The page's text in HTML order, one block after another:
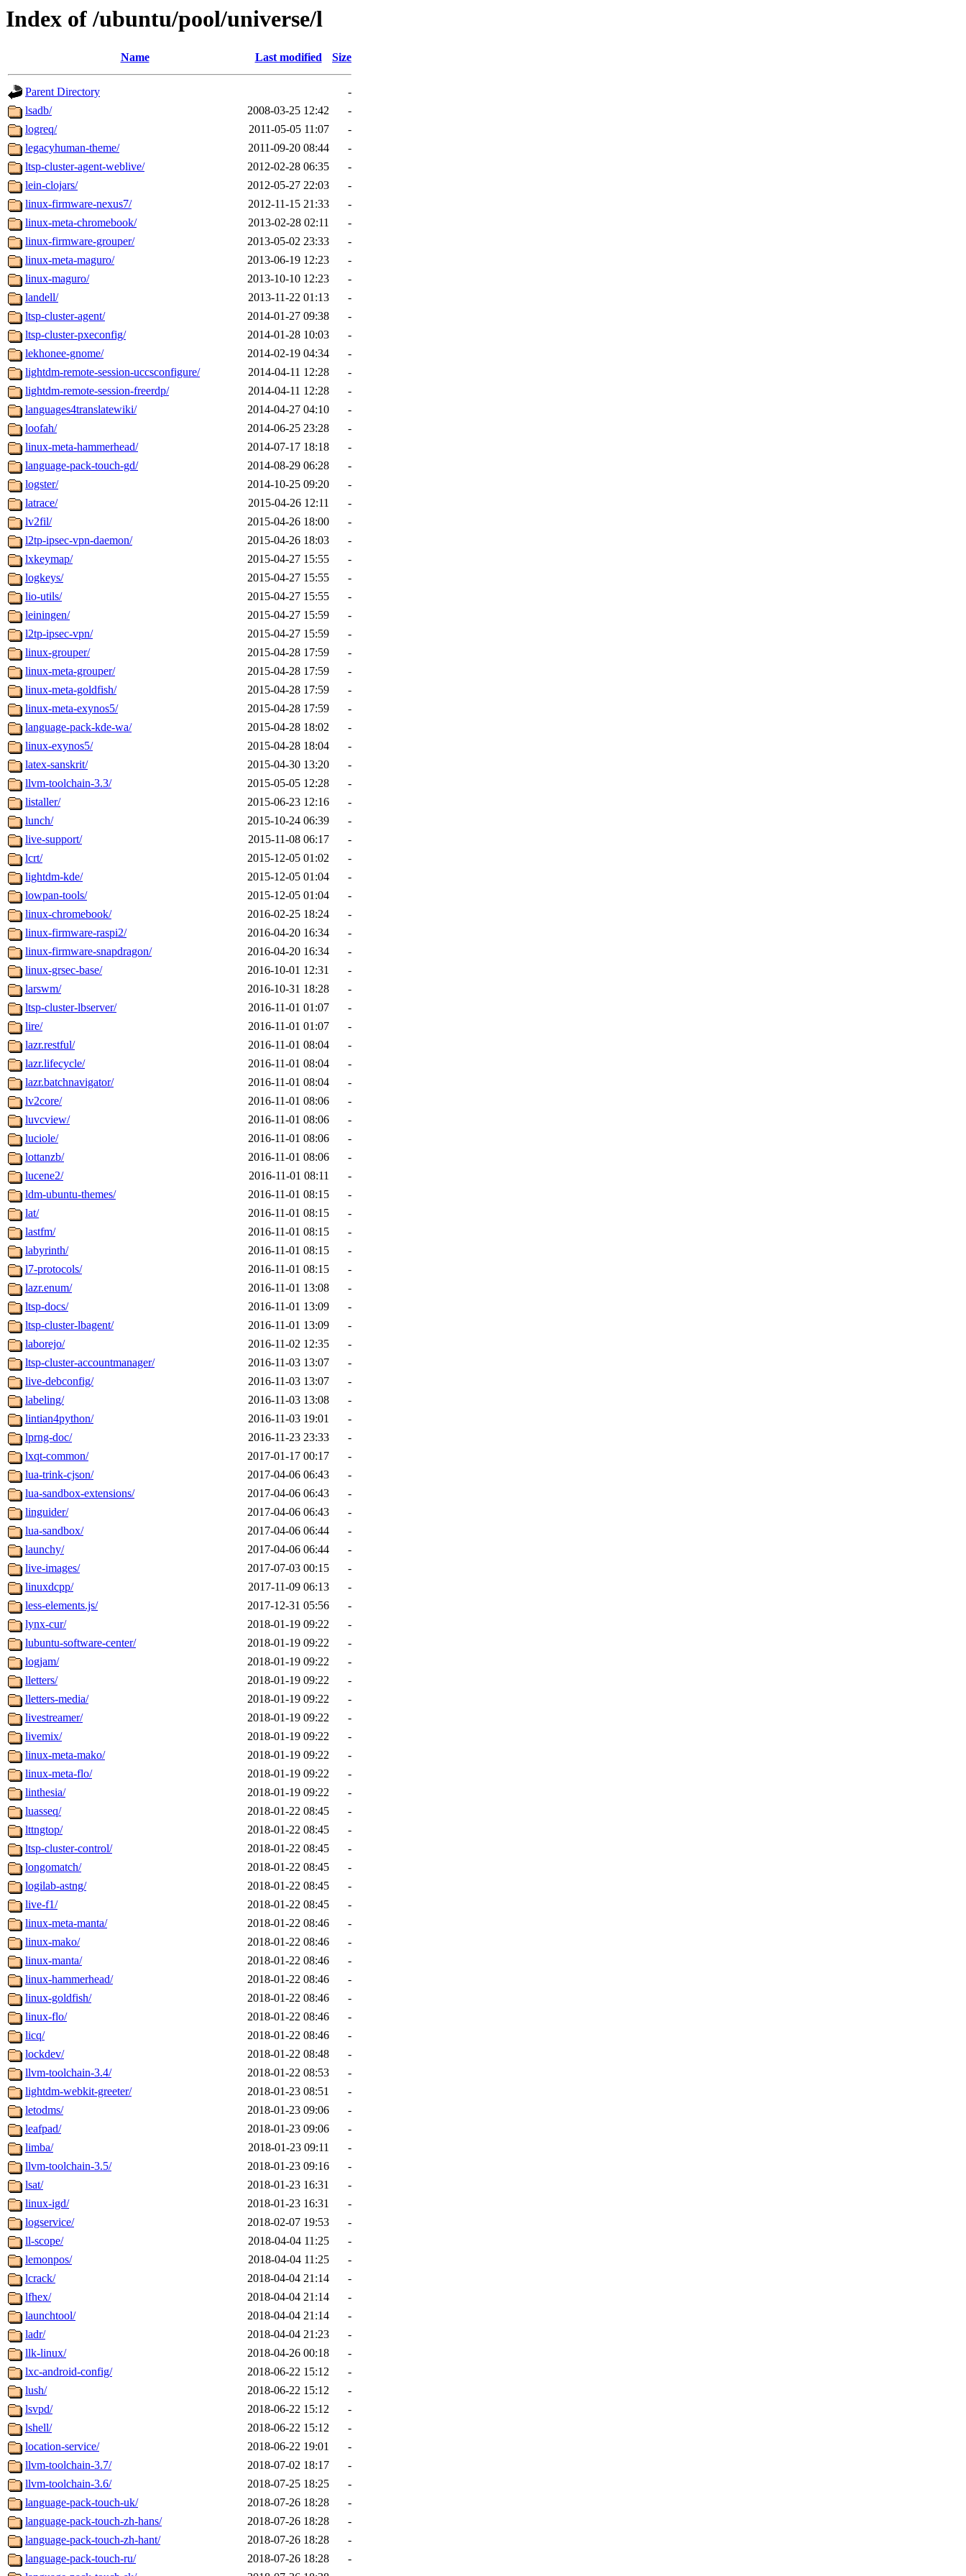
Index of /ubuntu/pool/universe/l
Name Last modified Size
Parent Directory
-
lsadb/
2008-03-25 12:42
-
logreq/
2011-05-05 11:07
-
legacyhuman-theme/
2011-09-20 08:44
-
ltsp-cluster-agent-weblive/
2012-02-28 06:35
-
lein-clojars/
2012-05-27 22:03
-
linux-firmware-nexus7/
2012-11-15 21:33
-
linux-meta-chromebook/
2013-02-28 02:11
-
linux-firmware-grouper/
2013-05-02 23:33
-
linux-meta-maguro/
2013-06-19 12:23
-
linux-maguro/
2013-10-10 12:23
-
landell/
2013-11-22 01:13
-
ltsp-cluster-agent/
2014-01-27 09:38
-
ltsp-cluster-pxeconfig/
2014-01-28 10:03
-
lekhonee-gnome/
2014-02-19 04:34
-
lightdm-remote-session-uccsconfigure/
2014-04-11 12:28
-
lightdm-remote-session-freerdp/
2014-04-11 12:28
-
languages4translatewiki/
2014-04-27 04:10
-
loofah/
2014-06-25 23:28
-
linux-meta-hammerhead/
2014-07-17 18:18
-
language-pack-touch-gd/
2014-08-29 06:28
-
logster/
2014-10-25 09:20
-
latrace/
2015-04-26 12:11
-
lv2fil/
2015-04-26 18:00
-
l2tp-ipsec-vpn-daemon/
2015-04-26 18:03
-
lxkeymap/
2015-04-27 15:55
-
logkeys/
2015-04-27 15:55
-
lio-utils/
2015-04-27 15:55
-
leiningen/
2015-04-27 15:59
-
l2tp-ipsec-vpn/
2015-04-27 15:59
-
linux-grouper/
2015-04-28 17:59
-
linux-meta-grouper/
2015-04-28 17:59
-
linux-meta-goldfish/
2015-04-28 17:59
-
linux-meta-exynos5/
2015-04-28 17:59
-
language-pack-kde-wa/
2015-04-28 18:02
-
linux-exynos5/
2015-04-28 18:04
-
latex-sanskrit/
2015-04-30 13:20
-
llvm-toolchain-3.3/
2015-05-05 12:28
-
listaller/
2015-06-23 12:16
-
lunch/
2015-10-24 06:39
-
live-support/
2015-11-08 06:17
-
lcrt/
2015-12-05 01:02
-
lightdm-kde/
2015-12-05 01:04
-
lowpan-tools/
2015-12-05 01:04
-
linux-chromebook/
2016-02-25 18:24
-
linux-firmware-raspi2/
2016-04-20 16:34
-
linux-firmware-snapdragon/
2016-04-20 16:34
-
linux-grsec-base/
2016-10-01 12:31
-
larswm/
2016-10-31 18:28
-
ltsp-cluster-lbserver/
2016-11-01 01:07
-
lire/
2016-11-01 01:07
-
lazr.restful/
2016-11-01 08:04
-
lazr.lifecycle/
2016-11-01 08:04
-
lazr.batchnavigator/
2016-11-01 08:04
-
lv2core/
2016-11-01 08:06
-
luvcview/
2016-11-01 08:06
-
luciole/
2016-11-01 08:06
-
lottanzb/
2016-11-01 08:06
-
lucene2/
2016-11-01 08:11
-
ldm-ubuntu-themes/
2016-11-01 08:15
-
lat/
2016-11-01 08:15
-
lastfm/
2016-11-01 08:15
-
labyrinth/
2016-11-01 08:15
-
l7-protocols/
2016-11-01 08:15
-
lazr.enum/
2016-11-01 13:08
-
ltsp-docs/
2016-11-01 13:09
-
ltsp-cluster-lbagent/
2016-11-01 13:09
-
laborejo/
2016-11-02 12:35
-
ltsp-cluster-accountmanager/
2016-11-03 13:07
-
live-debconfig/
2016-11-03 13:07
-
labeling/
2016-11-03 13:08
-
lintian4python/
2016-11-03 19:01
-
lprng-doc/
2016-11-23 23:33
-
lxqt-common/
2017-01-17 00:17
-
lua-trink-cjson/
2017-04-06 06:43
-
lua-sandbox-extensions/
2017-04-06 06:43
-
linguider/
2017-04-06 06:43
-
lua-sandbox/
2017-04-06 06:44
-
launchy/
2017-04-06 06:44
-
live-images/
2017-07-03 00:15
-
linuxdcpp/
2017-11-09 06:13
-
less-elements.js/
2017-12-31 05:56
-
lynx-cur/
2018-01-19 09:22
-
lubuntu-software-center/
2018-01-19 09:22
-
logjam/
2018-01-19 09:22
-
lletters/
2018-01-19 09:22
-
lletters-media/
2018-01-19 09:22
-
livestreamer/
2018-01-19 09:22
-
livemix/
2018-01-19 09:22
-
linux-meta-mako/
2018-01-19 09:22
-
linux-meta-flo/
2018-01-19 09:22
-
linthesia/
2018-01-19 09:22
-
luasseq/
2018-01-22 08:45
-
lttngtop/
2018-01-22 08:45
-
ltsp-cluster-control/
2018-01-22 08:45
-
longomatch/
2018-01-22 08:45
-
logilab-astng/
2018-01-22 08:45
-
live-f1/
2018-01-22 08:45
-
linux-meta-manta/
2018-01-22 08:46
-
linux-mako/
2018-01-22 08:46
-
linux-manta/
2018-01-22 08:46
-
linux-hammerhead/
2018-01-22 08:46
-
linux-goldfish/
2018-01-22 08:46
-
linux-flo/
2018-01-22 08:46
-
licq/
2018-01-22 08:46
-
lockdev/
2018-01-22 08:48
-
llvm-toolchain-3.4/
2018-01-22 08:53
-
lightdm-webkit-greeter/
2018-01-23 08:51
-
letodms/
2018-01-23 09:06
-
leafpad/
2018-01-23 09:06
-
limba/
2018-01-23 09:11
-
llvm-toolchain-3.5/
2018-01-23 09:16
-
lsat/
2018-01-23 16:31
-
linux-igd/
2018-01-23 16:31
-
logservice/
2018-02-07 19:53
-
ll-scope/
2018-04-04 11:25
-
lemonpos/
2018-04-04 11:25
-
lcrack/
2018-04-04 21:14
-
lfhex/
2018-04-04 21:14
-
launchtool/
2018-04-04 21:14
-
ladr/
2018-04-04 21:23
-
llk-linux/
2018-04-26 00:18
-
lxc-android-config/
2018-06-22 15:12
-
lush/
2018-06-22 15:12
-
lsvpd/
2018-06-22 15:12
-
lshell/
2018-06-22 15:12
-
location-service/
2018-06-22 19:01
-
llvm-toolchain-3.7/
2018-07-02 18:17
-
llvm-toolchain-3.6/
2018-07-25 18:25
-
language-pack-touch-uk/
2018-07-26 18:28
-
language-pack-touch-zh-hans/
2018-07-26 18:28
-
language-pack-touch-zh-hant/
2018-07-26 18:28
-
language-pack-touch-ru/
2018-07-26 18:28
-